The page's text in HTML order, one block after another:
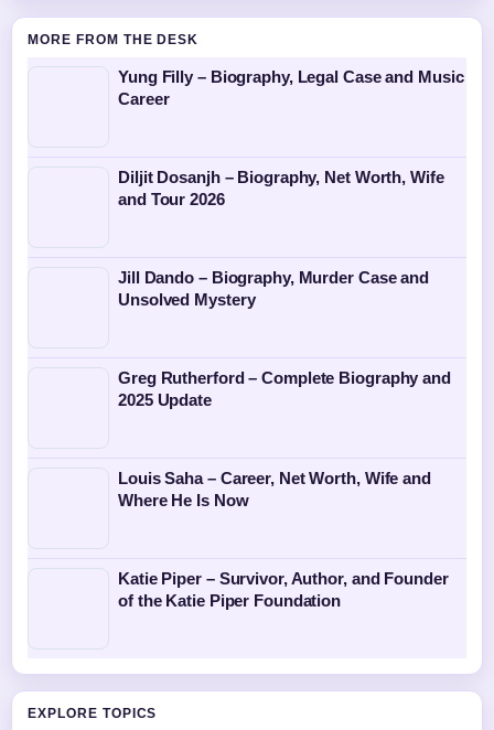
MORE FROM THE DESK
Yung Filly – Biography, Legal Case and Music
Career
Diljit Dosanjh – Biography, Net Worth, Wife
and Tour 2026
Jill Dando – Biography, Murder Case and
Unsolved Mystery
Greg Rutherford – Complete Biography and
2025 Update
Louis Saha – Career, Net Worth, Wife and
Where He Is Now
Katie Piper – Survivor, Author, and Founder
of the Katie Piper Foundation
EXPLORE TOPICS